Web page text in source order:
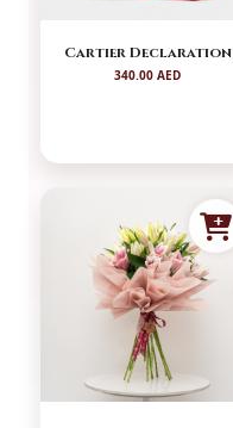
Cartier Declaration
340.00 AED